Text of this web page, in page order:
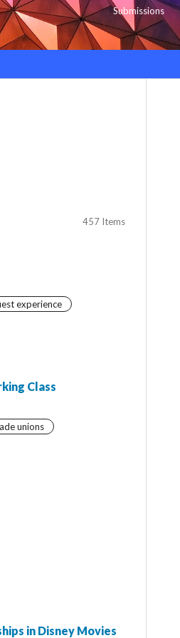
Submissions
457 Items
experience
Class
unions
in Disney Movies